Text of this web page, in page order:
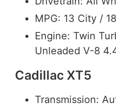
MPG: 13 City /
Engine: Twin
Unleaded V-8
Cadillac XT5
Transmission: